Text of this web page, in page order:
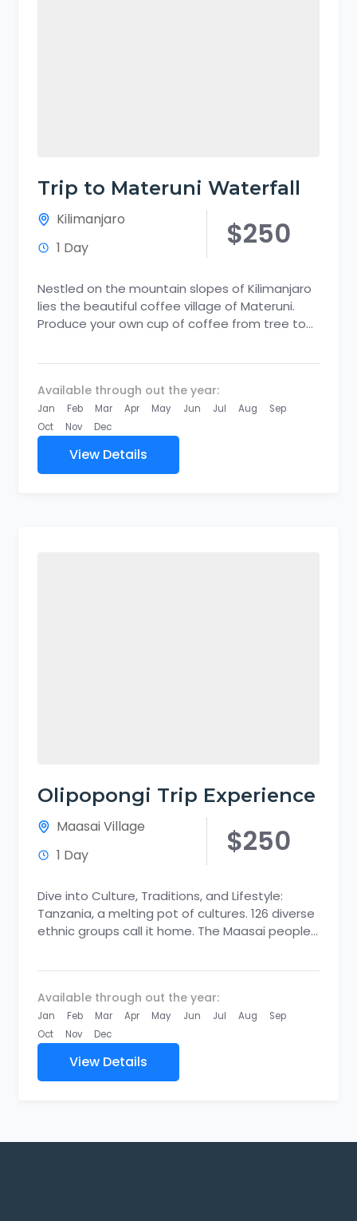
Trip to Materuni Waterfall
Kilimanjaro
1 Day
$250
Nestled on the mountain slopes of Kilimanjaro
lies the beautiful coffee village of Materuni.
Produce your own cup of coffee from tree to
Available through out the year:
Jan Feb Mar Apr May Jun Jul Aug
Sep
Oct
Nov Dec
View Details
Olipopongi Trip Experience
Maasai Village
1 Day
$250
Dive into Culture, Traditions, and Lifestyle:
Tanzania, a melting pot of cultures. 126 diverse
ethnic groups call it home. The Maasai people
Available through out the year:
Jan Feb Mar Apr May Jun Jul Aug
Sep
Oct
Nov Dec
View Details